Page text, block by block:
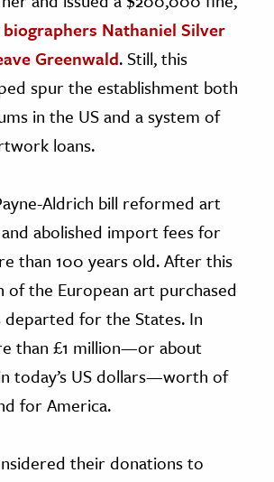
Nathaniel Silver
Greenwald. Still, this
spur the establishment both
in the US and a system of
loans.
Aldrich bill reformed art
abolished import fees for
than 100 years old. After this
of the European art purchased
departed for the States. In
than £1 million—or about
in today’s US dollars—worth of
for America.
their donations to